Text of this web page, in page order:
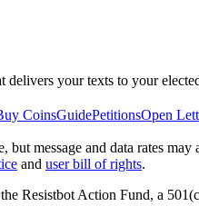
delivers your texts to your
CoinsGuidePetitionsOpen
but message and data rates
and user bill of rights.
Resistbot Action Fund, a